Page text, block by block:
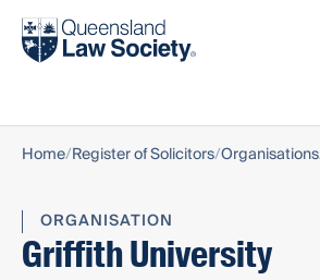
Find a solicitor
Home Register of Solicitors Organisations
ORGANISATION
Griffith University